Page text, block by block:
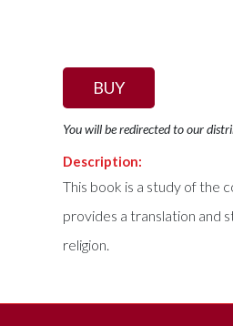
BUY
You will be redirected to our
Description:
This book is a study of the
provides a translation and
religion.